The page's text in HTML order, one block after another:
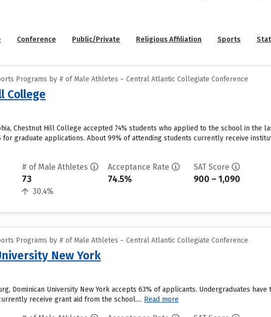
Conference Public/Private Religious Affiliation Sports
Programs by # of Male Athletes – Central Atlantic Collegiate Conference
College
Chestnut Hill College accepted 74% students who applied to the school in the
for graduate applications. About 99% of attending students currently receive
# of Male Athletes
73
30.4%
Acceptance Rate
74.5%
SAT Score
900 – 1,090
Programs by # of Male Athletes – Central Atlantic Collegiate Conference
New York
Dominican University New York accepts 63% of applicants. Undergraduates
receive grant aid from the school.... Read more